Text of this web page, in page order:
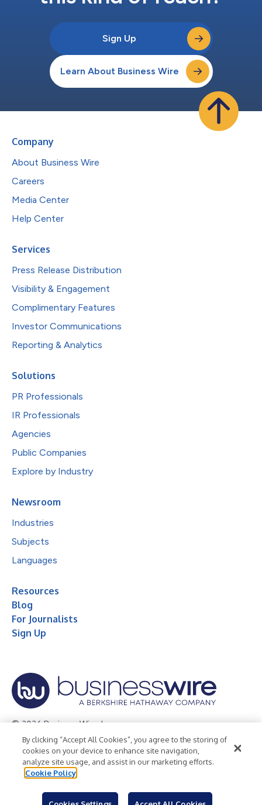
Sign Up
Learn About Business Wire
Company
About Business Wire
Careers
Media Center
Help Center
Services
Press Release Distribution
Visibility & Engagement
Complimentary Features
Investor Communications
Reporting & Analytics
Solutions
PR Professionals
IR Professionals
Agencies
Public Companies
Explore by Industry
Newsroom
Industries
Subjects
Languages
Resources
Blog
For Journalists
Sign Up
© 2026 Business Wire, Inc.
Privacy Policy Cookie Policy
Accessibility Statement
Terms of Use
Legal
By clicking “Accept All Cookies”, you agree to the storing of
cookies on your device to enhance site navigation,
analyze site usage, and assist in our marketing efforts.
Cookie Policy